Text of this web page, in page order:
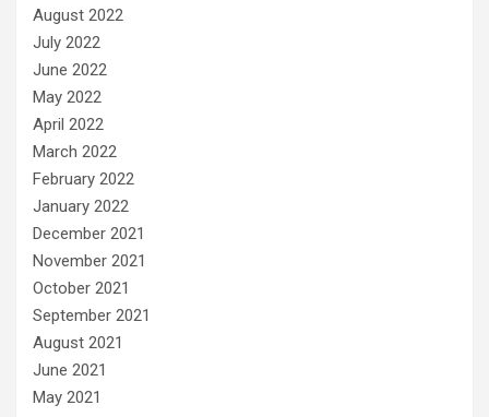
August 2022
July 2022
June 2022
May 2022
April 2022
March 2022
February 2022
January 2022
December 2021
November 2021
October 2021
September 2021
August 2021
June 2021
May 2021